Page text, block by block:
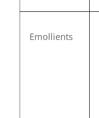
Emollients